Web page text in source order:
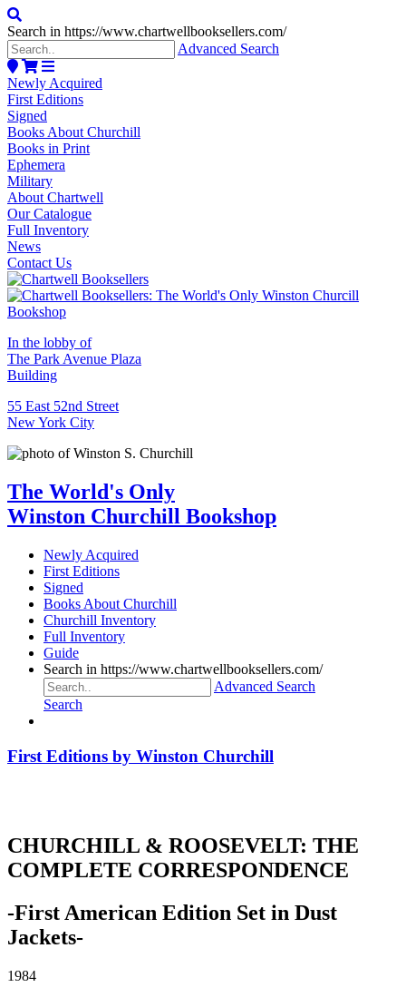
Search in https://www.chartwellbooksellers.com/
Advanced Search
Newly Acquired
First Editions
Signed
Books About Churchill
Books in Print
Ephemera
Military
About Chartwell
Our Catalogue
Full Inventory
News
Contact Us
In the lobby of
The Park Avenue Plaza
Building
55 East 52nd Street
New York City
The World's Only
Winston Churchill Bookshop
Newly Acquired
First Editions
Signed
Books About Churchill
Churchill Inventory
Full Inventory
Guide
Search in https://www.chartwellbooksellers.com/
Advanced Search
Search
First Editions by Winston Churchill
CHURCHILL & ROOSEVELT: THE
COMPLETE CORRESPONDENCE
-First American Edition Set in Dust
Jackets-
1984